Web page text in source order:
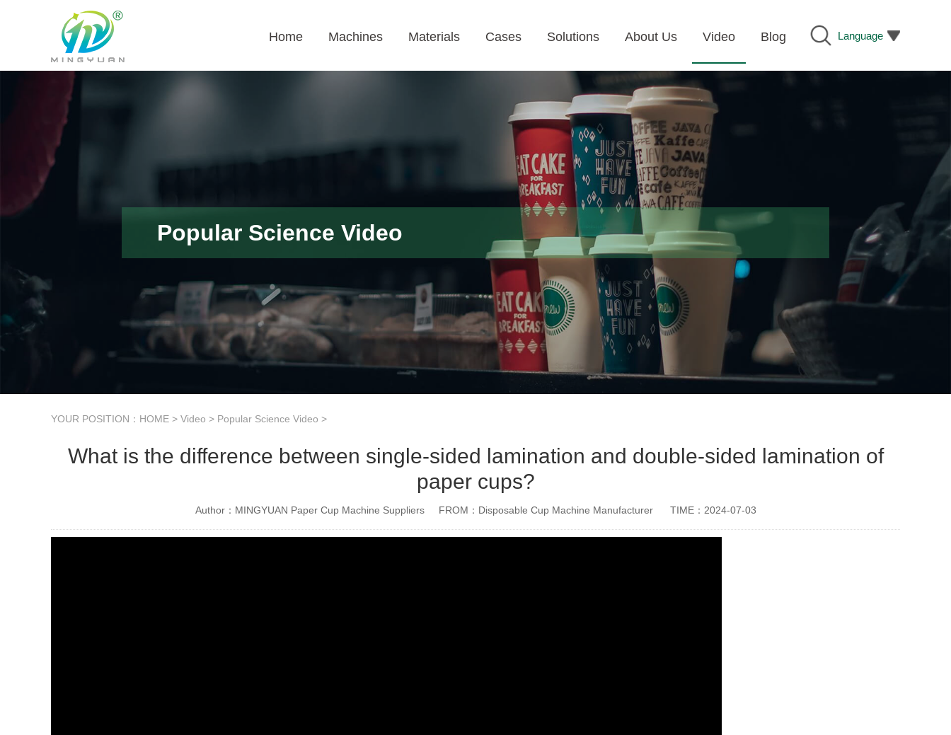
Language
Home Machines Materials Cases Solutions About Us Video Blog
Popular Science Video
YOUR POSITION： HOME > Video > Popular Science Video >
What is the difference between single-sided lamination and double-sided lamination of
paper cups?
Author：MINGYUAN Paper Cup Machine Suppliers FROM：Disposable Cup Machine Manufacturer TIME：2024-07-03